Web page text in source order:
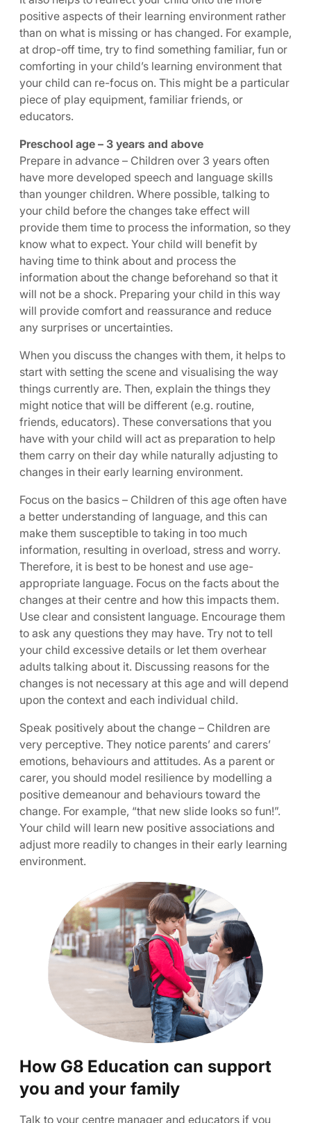
positive aspects of their learning environment rather
than on what is missing or has changed. For example,
at drop-off time, try to find something familiar, fun or
comforting in your child’s learning environment that
your child can re-focus on. This might be a particular
piece of play equipment, familiar friends, or
educators.
Preschool age – 3 years and above
Prepare in advance – Children over 3 years often
have more developed speech and language skills
than younger children. Where possible, talking to
your child before the changes take effect will
provide them time to process the information, so they
know what to expect. Your child will benefit by
having time to think about and process the
information about the change beforehand so that it
will not be a shock. Preparing your child in this way
will provide comfort and reassurance and reduce
any surprises or uncertainties.
When you discuss the changes with them, it helps to
start with setting the scene and visualising the way
things currently are. Then, explain the things they
might notice that will be different (e.g. routine,
friends, educators). These conversations that you
have with your child will act as preparation to help
them carry on their day while naturally adjusting to
changes in their early learning environment.
Focus on the basics – Children of this age often have
a better understanding of language, and this can
make them susceptible to taking in too much
information, resulting in overload, stress and worry.
Therefore, it is best to be honest and use age-
appropriate language. Focus on the facts about the
changes at their centre and how this impacts them.
Use clear and consistent language. Encourage them
to ask any questions they may have. Try not to tell
your child excessive details or let them overhear
adults talking about it. Discussing reasons for the
changes is not necessary at this age and will depend
upon the context and each individual child.
Speak positively about the change – Children are
very perceptive. They notice parents’ and carers’
emotions, behaviours and attitudes. As a parent or
carer, you should model resilience by modelling a
positive demeanour and behaviours toward the
change. For example, “that new slide looks so fun!”.
Your child will learn new positive associations and
adjust more readily to changes in their early learning
environment.
How G8 Education can support
you and your family
Talk to your centre manager and educators if you